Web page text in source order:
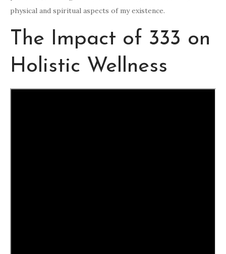
physical and spiritual aspects of my existence.
The Impact of 333 on
Holistic Wellness